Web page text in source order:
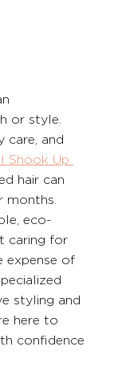
or style.
care, and
Shook Up
hair can
months.
eco-
caring for
expense of
styling and
here to
confidence